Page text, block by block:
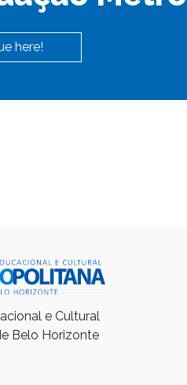
here!
e Cultural
Belo Horizonte